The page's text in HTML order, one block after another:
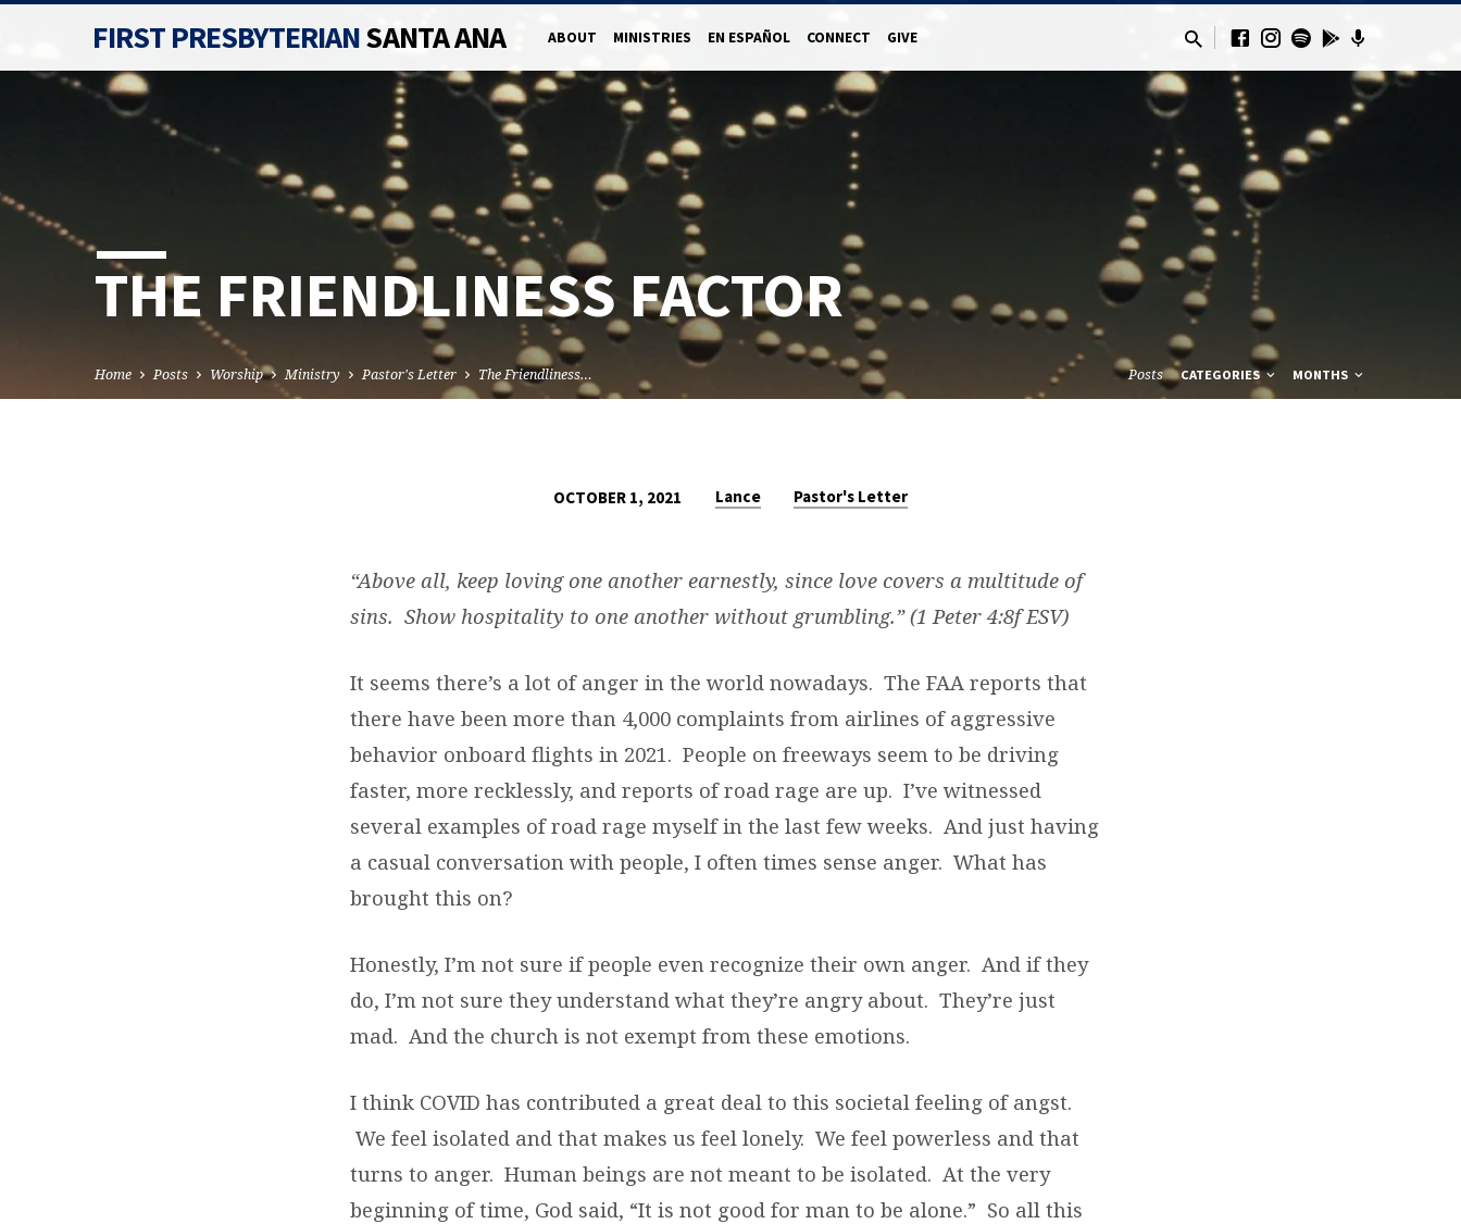
FIRST PRESBYTERIANSANTA ANA ABOUT MINISTRIES EN ESPAÑOL CONNECT GIVE
THE FRIENDLINESS FACTOR
Home Posts Worship Ministry Pastor's Letter The Friendliness… Posts CATEGORIES MONTHS
FRIENDLINESS
OCTOBER 1, 2021 Lance Pastor's Letter
“Above all, keep loving one another earnestly, since love covers a multitude of
sins. Show hospitality to one another without grumbling.” (1 Peter 4:8f ESV)
It seems there’s a lot of anger in the world nowadays. The FAA reports that
there have been more than 4,000 complaints from airlines of aggressive
behavior onboard flights in 2021. People on freeways seem to be driving
faster, more recklessly, and reports of road rage are up. I’ve witnessed
several examples of road rage myself in the last few weeks. And just having
a casual conversation with people, I often times sense anger. What has
brought this on?
Honestly, I’m not sure if people even recognize their own anger. And if they
do, I’m not sure they understand what they’re angry about. They’re just
mad. And the church is not exempt from these emotions.
I think COVID has contributed a great deal to this societal feeling of angst.
We feel isolated and that makes us feel lonely. We feel powerless and that
turns to anger. Human beings are not meant to be isolated. At the very
beginning of time, God said, “It is not good for man to be alone.” So all this